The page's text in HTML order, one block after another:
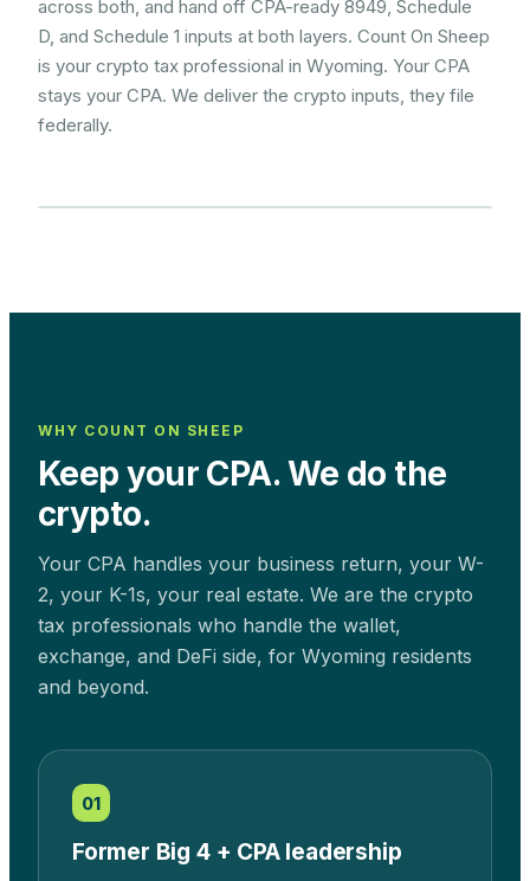
across both, and hand off CPA-ready 8949, Schedule
D, and Schedule 1 inputs at both layers. Count On Sheep
is your crypto tax professional in Wyoming. Your CPA
stays your CPA. We deliver the crypto inputs, they file
federally.
WHY COUNT ON SHEEP
Keep your CPA. We do the
crypto.
Your CPA handles your business return, your W-
2, your K-1s, your real estate. We are the crypto
tax professionals who handle the wallet,
exchange, and DeFi side, for Wyoming residents
and beyond.
01
Former Big 4 + CPA leadership